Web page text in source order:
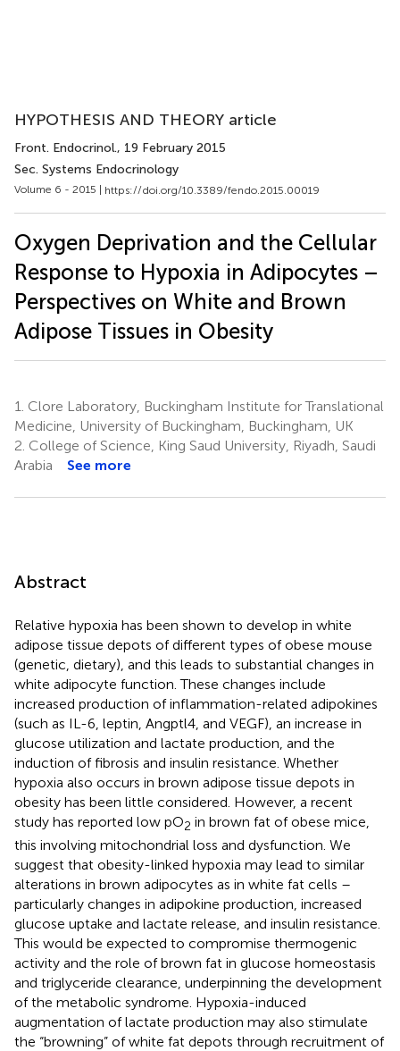
HYPOTHESIS AND THEORY article
Front. Endocrinol., 19 February 2015
Sec. Systems Endocrinology
Volume 6 - 2015 | https://doi.org/10.3389/fendo.2015.00019
Oxygen Deprivation and the Cellular
Response to Hypoxia in Adipocytes –
Perspectives on White and Brown
Adipose Tissues in Obesity
1. Clore Laboratory, Buckingham Institute for Translational
Medicine, University of Buckingham, Buckingham, UK
2. College of Science, King Saud University, Riyadh, Saudi
Arabia
See more
Abstract
Relative hypoxia has been shown to develop in white
adipose tissue depots of different types of obese mouse
(genetic, dietary), and this leads to substantial changes in
white adipocyte function. These changes include
increased production of inflammation-related adipokines
(such as IL-6, leptin, Angptl4, and VEGF), an increase in
glucose utilization and lactate production, and the
induction of fibrosis and insulin resistance. Whether
hypoxia also occurs in brown adipose tissue depots in
obesity has been little considered. However, a recent
study has reported low pO2 in brown fat of obese mice,
this involving mitochondrial loss and dysfunction. We
suggest that obesity-linked hypoxia may lead to similar
alterations in brown adipocytes as in white fat cells –
particularly changes in adipokine production, increased
glucose uptake and lactate release, and insulin resistance.
This would be expected to compromise thermogenic
activity and the role of brown fat in glucose homeostasis
and triglyceride clearance, underpinning the development
of the metabolic syndrome. Hypoxia-induced
augmentation of lactate production may also stimulate
the “browning” of white fat depots through recruitment of